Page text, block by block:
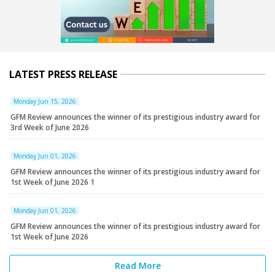
LATEST PRESS RELEASE
Monday Jun 15, 2026
GFM Review announces the winner of its prestigious industry award for
3rd Week of June 2026
Monday Jun 01, 2026
GFM Review announces the winner of its prestigious industry award for
1st Week of June 2026 1
Monday Jun 01, 2026
GFM Review announces the winner of its prestigious industry award for
1st Week of June 2026
Read More